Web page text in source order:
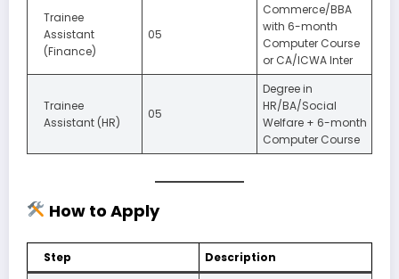
Trainee
Assistant
(Finance)
05
Commerce/BBA
with 6-month
Computer Course
or CA/ICWA Inter
Trainee
Assistant (HR)
05
Degree in
HR/BA/Social
Welfare + 6-month
Computer Course
How to Apply
Step Description